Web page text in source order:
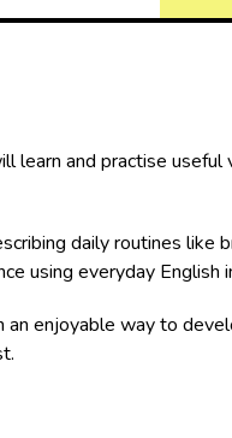
and practise useful
daily routines like
using everyday English
an enjoyable way to